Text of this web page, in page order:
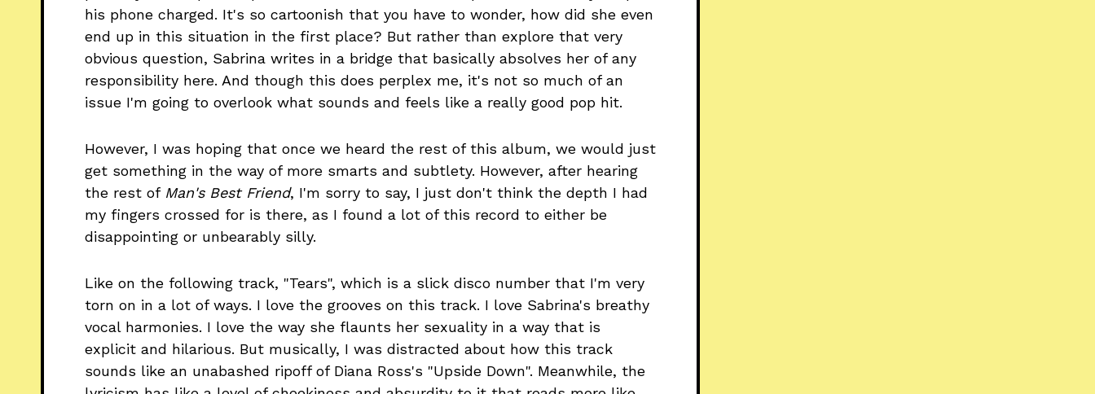
his phone charged. It's so cartoonish that you have to wonder, how did she even
end up in this situation in the first place? But rather than explore that very
obvious question, Sabrina writes in a bridge that basically absolves her of any
responsibility here. And though this does perplex me, it's not so much of an
issue I'm going to overlook what sounds and feels like a really good pop hit.
However, I was hoping that once we heard the rest of this album, we would just
get something in the way of more smarts and subtlety. However, after hearing
the rest of Man's Best Friend, I'm sorry to say, I just don't think the depth I had
my fingers crossed for is there, as I found a lot of this record to either be
disappointing or unbearably silly.
Like on the following track, "Tears", which is a slick disco number that I'm very
torn on in a lot of ways. I love the grooves on this track. I love Sabrina's breathy
vocal harmonies. I love the way she flaunts her sexuality in a way that is
explicit and hilarious. But musically, I was distracted about how this track
sounds like an unabashed ripoff of Diana Ross's "Upside Down". Meanwhile, the